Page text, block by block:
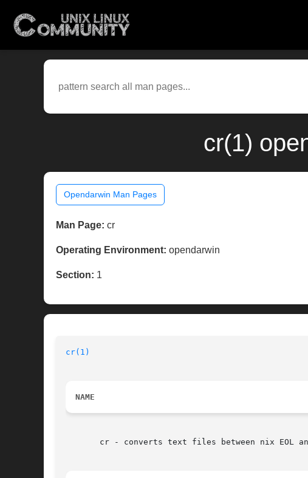
cr(1)
Opendarwin Man Pages
Man Page: cr
Operating Environment: opendarwin
Section: 1
cr(1)
NAME
cr - converts text files between nix EOL